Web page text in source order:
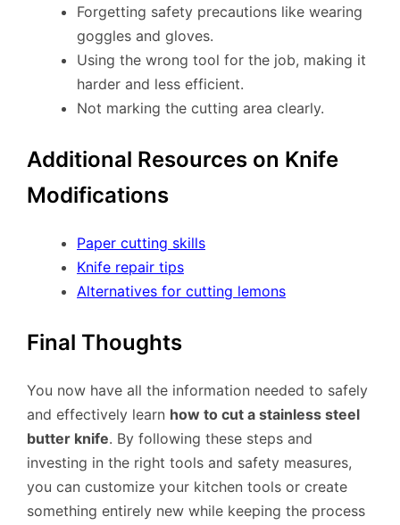
Forgetting safety precautions like wearing
goggles and gloves.
Using the wrong tool for the job, making it
harder and less efficient.
Not marking the cutting area clearly.
Additional Resources on Knife
Modifications
Paper cutting skills
Knife repair tips
Alternatives for cutting lemons
Final Thoughts
You now have all the information needed to safely
and effectively learn how to cut a stainless steel
butter knife. By following these steps and
investing in the right tools and safety measures,
you can customize your kitchen tools or create
something entirely new while keeping the process